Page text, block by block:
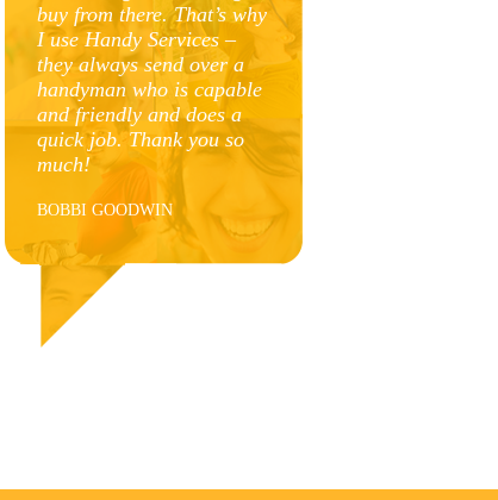
buy from there. That’s why
I use Handy Services –
they always send over a
handyman who is capable
and friendly and does a
quick job. Thank you so
much!
BOBBI GOODWIN